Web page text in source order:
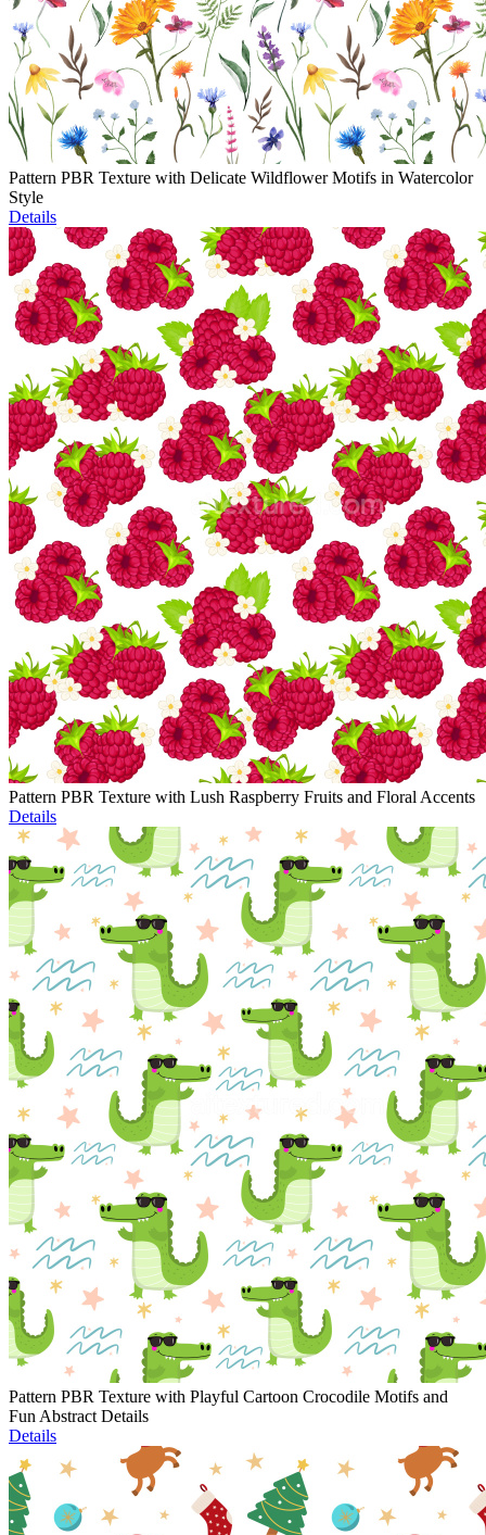
Pattern PBR Texture with Delicate Wildflower Motifs in Watercolor
Style
Details
Pattern PBR Texture with Lush Raspberry Fruits and Floral Accents
Details
Pattern PBR Texture with Playful Cartoon Crocodile Motifs and
Fun Abstract Details
Details